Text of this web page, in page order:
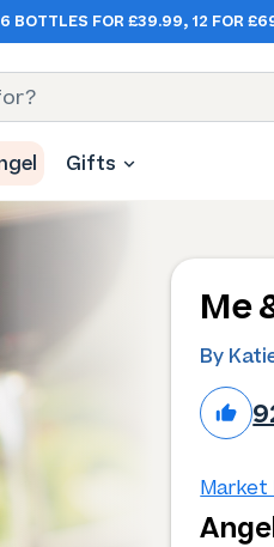
6 BOTTLES FOR £39.99, 12 FOR
Gifts
Me
By
Market